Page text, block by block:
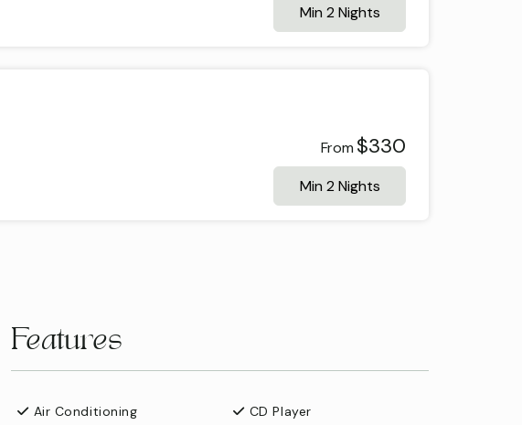
Min 2 Nights
From $330
Min 2 Nights
Features
Air Conditioning
CD Player